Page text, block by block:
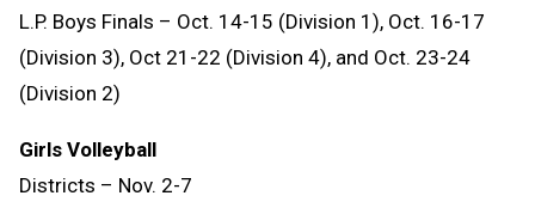
L.P. Boys Finals – Oct. 14-15 (Division 1), Oct. 16-17
(Division 3), Oct 21-22 (Division 4), and Oct. 23-24
(Division 2)
Girls Volleyball
Districts – Nov. 2-7